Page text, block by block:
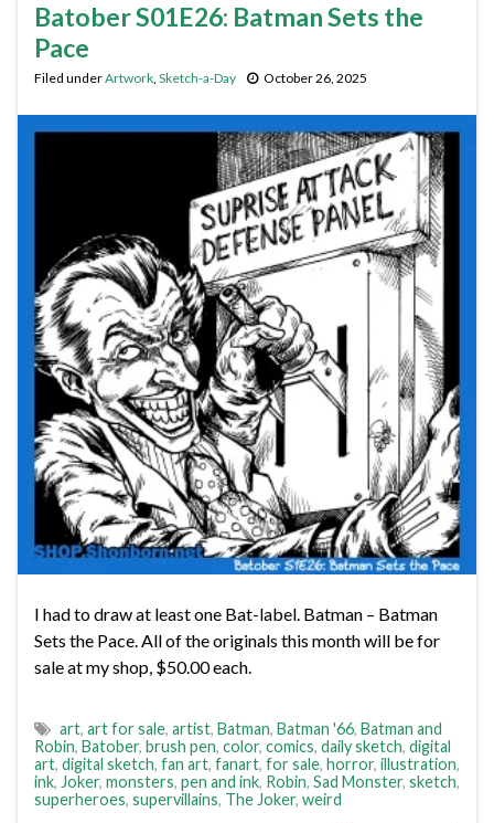
Batober S01E26: Batman Sets the
Pace
Filed underArtwork, Sketch-a-Day October 26, 2025
I had to draw at least one Bat-label. Batman – Batman
Sets the Pace. All of the originals this month will be for
sale at my shop, $50.00 each.
art, art for sale, artist, Batman, Batman '66, Batman and
Robin, Batober, brush pen, color, comics, daily sketch, digital
art, digital sketch, fan art, fanart, for sale, horror, illustration,
ink, Joker, monsters, pen and ink, Robin, Sad Monster, sketch,
superheroes, supervillains, The Joker, weird